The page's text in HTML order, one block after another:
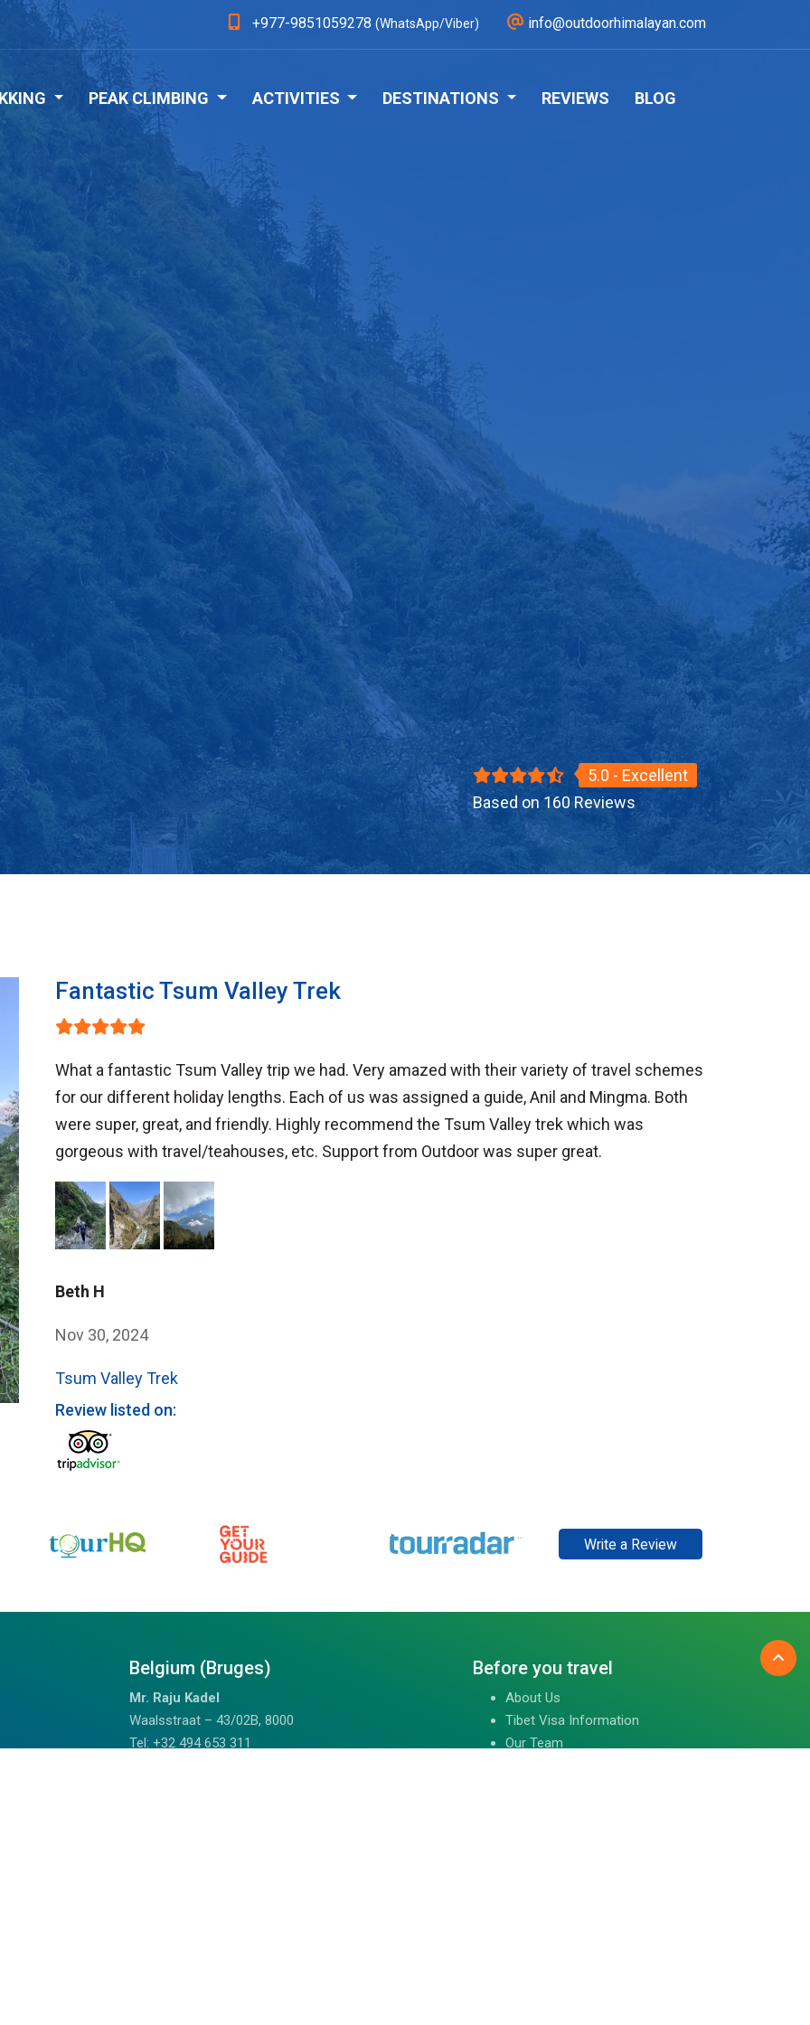
+977-9851059278 (WhatsApp/Viber) info@outdoorhimalayan.com
PEAK CLIMBING ACTIVITIES DESTINATIONS REVIEWS BLOG
5.0 - Excellent
Based on 160 Reviews
Fantastic Tsum Valley Trek
What a fantastic Tsum Valley trip we had. Very amazed with their variety of travel schemes
for our different holiday lengths. Each of us was assigned a guide, Anil and Mingma. Both
were super, great, and friendly. Highly recommend the Tsum Valley trek which was
gorgeous with travel/teahouses, etc. Support from Outdoor was super great.
Beth H
Nov 30, 2024
Tsum Valley Trek
Review listed on:
Write a Review
Belgium (Bruges)
Mr. Raju Kadel
Waalsstraat – 43/02B, 8000
Tel: +32 494 653 311
Before you travel
About Us
Tibet Visa Information
Our Team